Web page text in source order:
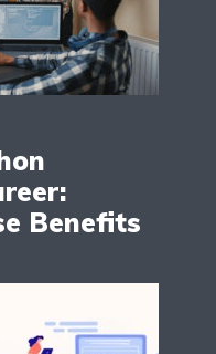
Benefits